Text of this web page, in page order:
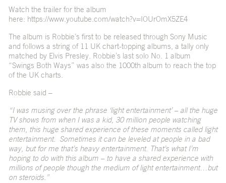
Watch the trailer for the album
here: https://www.youtube.com/watch?v=IOUrOmX5ZE4
The album is Robbie’s first to be released through Sony Music
and follows a string of 11 UK chart-topping albums, a tally only
matched by Elvis Presley. Robbie’s last solo No. 1 album
“Swings Both Ways” was also the 1000th album to reach the top
of the UK charts.
Robbie said –
“I was musing over the phrase ‘light entertainment’ – all the huge
TV shows from when I was a kid, 30 million people watching
them, this huge shared experience of these moments called light
entertainment. Sometimes it can be leveled at people in a bad
way, but for me that’s heavy entertainment. That’s what I’m
hoping to do with this album – to have a shared experience with
millions of people though the medium of light entertainment…but
on steroids.”